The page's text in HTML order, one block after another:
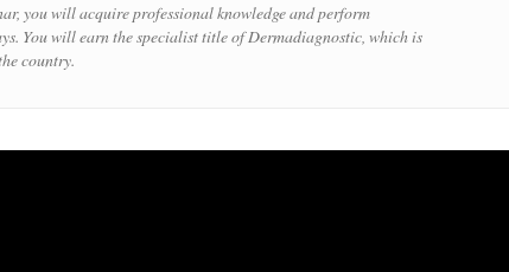
you will acquire professional knowledge and perform
You will earn the specialist title of Dermadiagnostic, which is
country.